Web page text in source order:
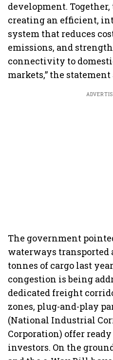
development.
creating an efficient,
system that reduces
emissions, and
connectivity to
markets,” the statement
The government
waterways transported
tonnes of cargo last
congestion is being
dedicated freight
zones, plug-and-play
(National Industrial
Corporation) offer
investors. On the